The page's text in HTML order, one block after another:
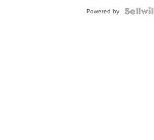
Powered by